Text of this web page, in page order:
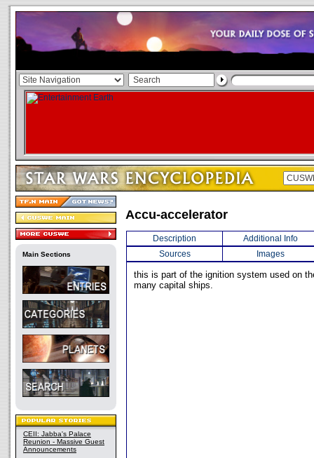
Main Sections
CEII: Jabba's Palace
Reunion - Massive Guest
Announcements
Accu-accelerator
Description
Additional Info
Sources
Images
this is part of the ignition system used on
many capital ships.